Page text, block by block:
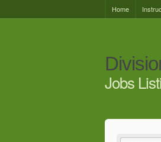
Home
Jobs